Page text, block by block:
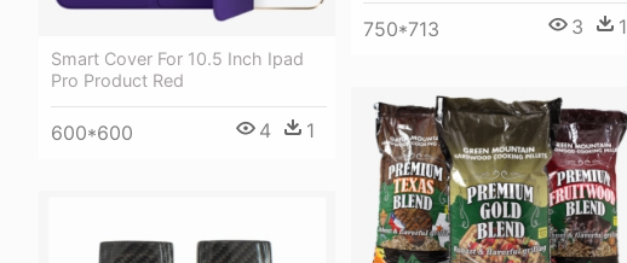
750*713 3 1
Smart Cover For 10.5 Inch Ipad
Pro Product Red
600*600 4 1